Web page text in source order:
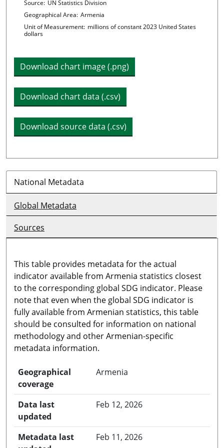
Chart details
Source: UN Statistics Division
Geographical Area: Armenia
Unit of Measurement: millions of constant 2023 United States
dollars
Download chart image (.png)
Download chart data (.csv)
Download source data (.csv)
National Metadata
Global Metadata
Sources
This table provides metadata for the actual
indicator available from Armenia statistics closest
to the corresponding global SDG indicator. Please
note that even when the global SDG indicator is
fully available from Armenian statistics, this table
should be consulted for information on national
methodology and other Armenian-specific
metadata information.
Geographical
coverage
Armenia
Data last
updated
Feb 12, 2026
Metadata last
Feb 11, 2026